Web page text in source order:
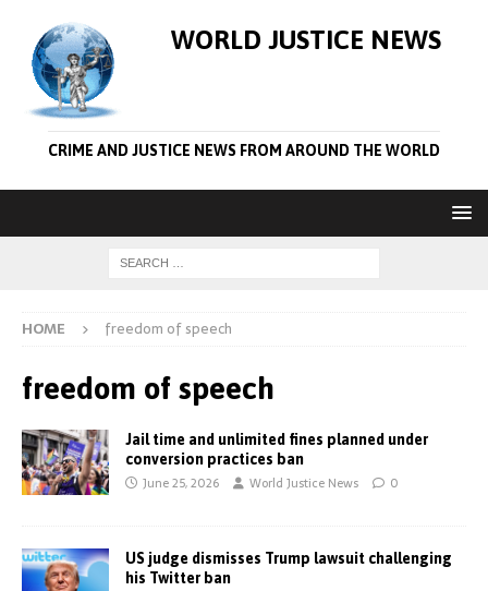
WORLD JUSTICE NEWS
CRIME AND JUSTICE NEWS FROM AROUND THE WORLD
HOME freedom of speech
freedom of speech
Jail time and unlimited fines planned under
conversion practices ban
June 25, 2026 World Justice News 0
US judge dismisses Trump lawsuit challenging
his Twitter ban